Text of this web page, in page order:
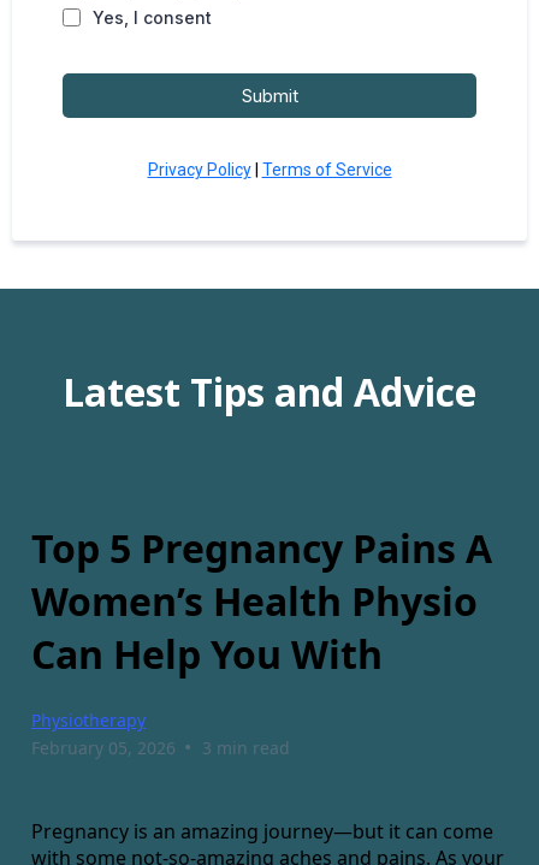
Yes, I consent
Submit
Privacy Policy| Terms of Service
Latest Tips and Advice
Top 5 Pregnancy Pains A
Women’s Health Physio
Can Help You With
Physiotherapy
February 05, 2026 • 3 min read
Pregnancy is an amazing journey—but it can come
with some not-so-amazing aches and pains. As your